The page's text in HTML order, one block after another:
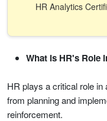
HR Analytics
What is HR's Role
HR plays a critical role in
from planning and
reinforcement.